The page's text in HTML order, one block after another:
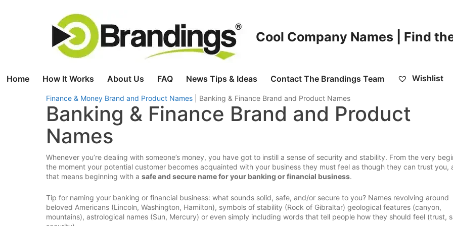
Cool Company Names | Find
Home How It Works About Us FAQ News Tips & Ideas Contact The Brandings Team Wishlist
Finance & Money Brand and Product Names Banking & Finance Brand and Product Names
Banking & Finance Brand and Product
Names
Whenever you’re dealing with someone’s money, you have got to instill a sense of security and stability. From the very
the moment your potential customer becomes acquainted with your business they must feel as though they can trust you,
that means beginning with a safe and secure name for your banking or financial business.
Tip for naming your banking or financial business: what sounds solid, safe, and/or secure to you? Names revolving around
beloved Americans (Lincoln, Washington, Hamilton), symbols of stability (Rock of Gibraltar) geological features (canyon,
mountains), astrological names (Sun, Mercury) or even simply including words that tell people how they should feel (trust,